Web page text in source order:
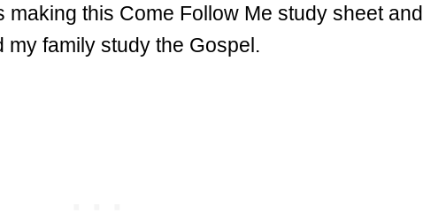
making this Come Follow Me study sheet and
my family study the Gospel.